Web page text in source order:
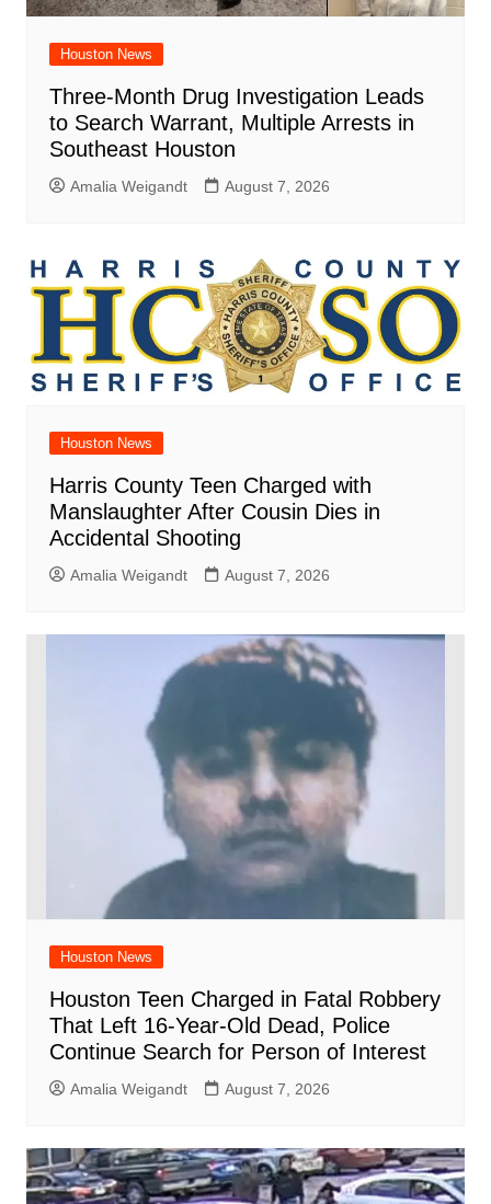
Houston News
Three-Month Drug Investigation Leads
to Search Warrant, Multiple Arrests in
Southeast Houston
Amalia Weigandt August 7, 2026
Houston News
Harris County Teen Charged with
Manslaughter After Cousin Dies in
Accidental Shooting
Amalia Weigandt August 7, 2026
Houston News
Houston Teen Charged in Fatal Robbery
That Left 16-Year-Old Dead, Police
Continue Search for Person of Interest
Amalia Weigandt August 7, 2026